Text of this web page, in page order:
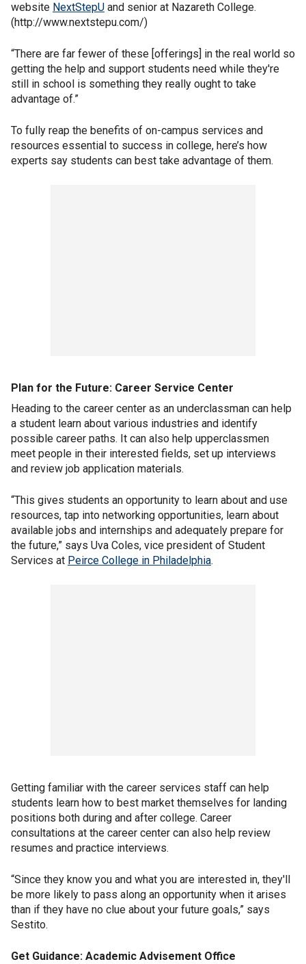
website NextStepU and senior at Nazareth College.
(http://www.nextstepu.com/)
“There are far fewer of these [offerings] in the real world so
getting the help and support students need while they're
still in school is something they really ought to take
advantage of.”
To fully reap the benefits of on-campus services and
resources essential to success in college, here’s how
experts say students can best take advantage of them.
Plan for the Future: Career Service Center
Heading to the career center as an underclassman can help
a student learn about various industries and identify
possible career paths. It can also help upperclassmen
meet people in their interested fields, set up interviews
and review job application materials.
“This gives students an opportunity to learn about and use
resources, tap into networking opportunities, learn about
available jobs and internships and adequately prepare for
the future,” says Uva Coles, vice president of Student
Services at Peirce College in Philadelphia.
Getting familiar with the career services staff can help
students learn how to best market themselves for landing
positions both during and after college. Career
consultations at the career center can also help review
resumes and practice interviews.
“Since they know you and what you are interested in, they'll
be more likely to pass along an opportunity when it arises
than if they have no clue about your future goals,” says
Sestito.
Get Guidance: Academic Advisement Office